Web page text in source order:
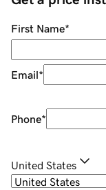
First Name*
Email*
Phone*
United States